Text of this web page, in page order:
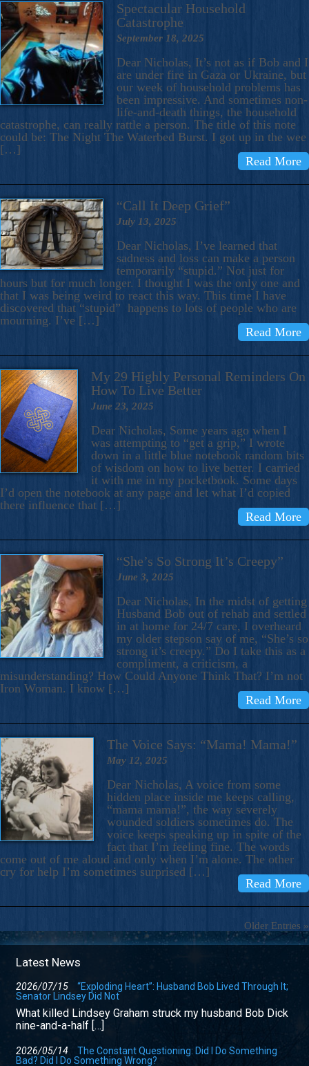
Spectacular Household
Catastrophe
September 18, 2025
Dear Nicholas, It’s not as if Bob and I
are under fire in Gaza or Ukraine, but
our week of household problems has
been impressive. And sometimes non-
life-and-death things, the household
catastrophe, can really rattle a person. The title of this note
could be: The Night The Waterbed Burst. I got up in the wee
[…]
Read More
“Call It Deep Grief”
July 13, 2025
Dear Nicholas, I’ve learned that
sadness and loss can make a person
temporarily “stupid.” Not just for
hours but for much longer. I thought I was the only one and
that I was being weird to react this way. This time I have
discovered that “stupid” happens to lots of people who are
mourning. I’ve […]
Read More
My 29 Highly Personal Reminders On
How To Live Better
June 23, 2025
Dear Nicholas, Some years ago when I
was attempting to “get a grip,” I wrote
down in a little blue notebook random bits
of wisdom on how to live better. I carried
it with me in my pocketbook. Some days
I’d open the notebook at any page and let what I’d copied
there influence that […]
Read More
“She’s So Strong It’s Creepy”
June 3, 2025
Dear Nicholas, In the midst of getting
Husband Bob out of rehab and settled
in at home for 24/7 care, I overheard
my older stepson say of me, “She’s so
strong it’s creepy.” Do I take this as a
compliment, a criticism, a
misunderstanding? How Could Anyone Think That? I’m not
Iron Woman. I know […]
Read More
The Voice Says: “Mama! Mama!”
May 12, 2025
Dear Nicholas, A voice from some
hidden place inside me keeps calling,
“mama mama!”, the way severely
wounded soldiers sometimes do. The
voice keeps speaking up in spite of the
fact that I’m feeling fine. The words
come out of me aloud and only when I’m alone. The other
cry for help I’m sometimes surprised […]
Read More
Older Entries »
Latest News
2026/07/15
“Exploding Heart”: Husband Bob Lived Through It;
Senator Lindsey Did Not
What killed Lindsey Graham struck my husband Bob Dick
nine-and-a-half […]
2026/05/14
The Constant Questioning: Did I Do Something
Bad? Did I Do Something Wrong?